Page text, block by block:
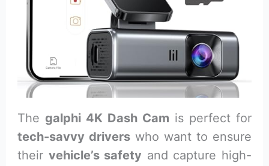
The galphi 4K Dash Cam is perfect for
tech-savvy drivers who want to ensure
their vehicle’s safety and capture high-